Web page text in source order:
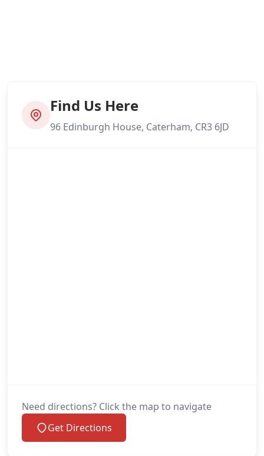
Find Us Here
96 Edinburgh House, Caterham, CR3 6JD
Need directions? Click the map to navigate
Get Directions